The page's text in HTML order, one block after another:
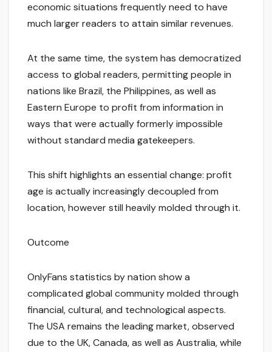
economic situations frequently need to have
much larger readers to attain similar revenues.
At the same time, the system has democratized
access to global readers, permitting people in
nations like Brazil, the Philippines, as well as
Eastern Europe to profit from information in
ways that were actually formerly impossible
without standard media gatekeepers.
This shift highlights an essential change: profit
age is actually increasingly decoupled from
location, however still heavily molded through it.
Outcome
OnlyFans statistics by nation show a
complicated global community molded through
financial, cultural, and technological aspects.
The USA remains the leading market, observed
due to the UK, Canada, as well as Australia, while